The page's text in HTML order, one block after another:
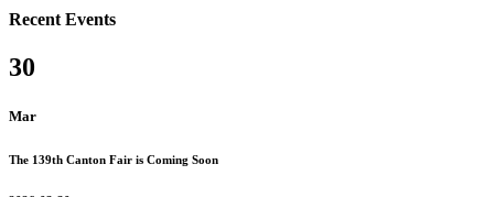
Recent Events
30
Mar
The 139th Canton Fair is Coming Soon